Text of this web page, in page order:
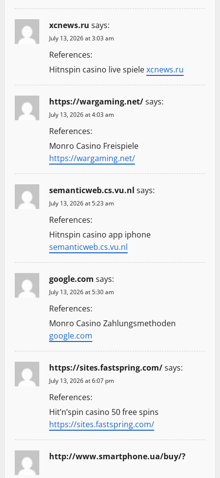
xcnews.ru says:
July 13, 2026 at 3:03 am
References:
Hitnspin casino live spielexcnews.ru
https://wargaming.net/says:
July 13, 2026 at 4:03 am
References:
Monro Casino Freispiele
https://wargaming.net/
semanticweb.cs.vu.nl says:
July 13, 2026 at 5:23 am
References:
Hitnspin casino app iphone
semanticweb.cs.vu.nl
google.com says:
July 13, 2026 at 5:30 am
References:
Monro Casino Zahlungsmethoden
google.com
https://sites.fastspring.com/says:
July 13, 2026 at 6:07 pm
References:
Hit’n’spin casino 50 free spins
https://sites.fastspring.com/
http://www.smartphone.ua/buy/?